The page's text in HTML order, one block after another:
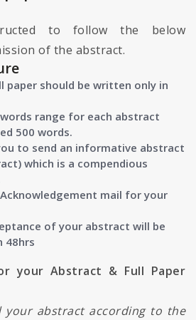
to follow the below
of the abstract.
paper should be written only in
range for each abstract
500 words.
to send an informative abstract
which is a compendious
mail for your
of your abstract will be
48hrs
your Abstract & Full Paper
your abstract according to the